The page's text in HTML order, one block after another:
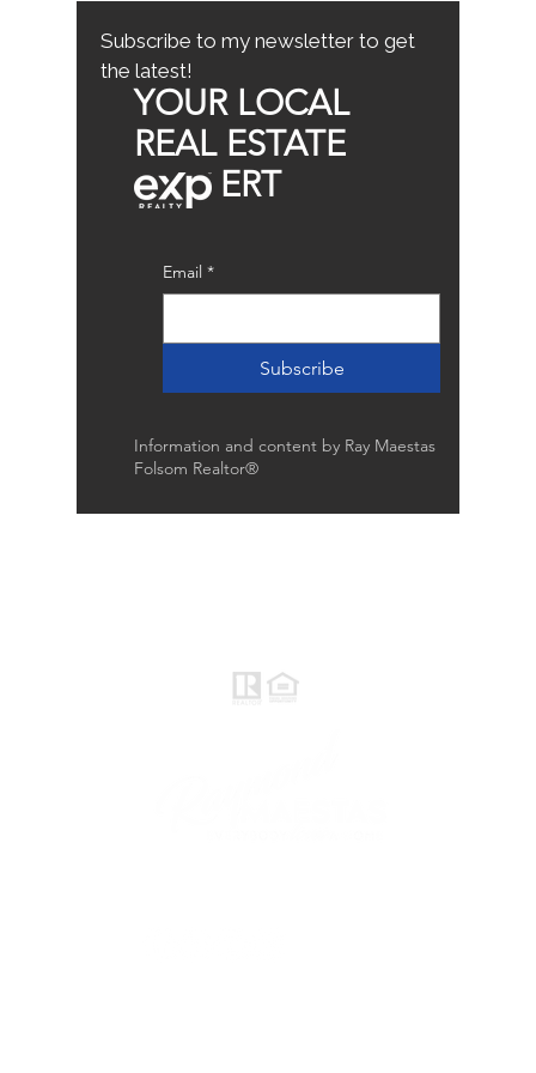
Subscribe to my newsletter to get
the latest!
YOUR LOCAL
REAL ESTATE
ERT
Email *
Subscribe
Information and content by Ray Maestas
Folsom Realtor®